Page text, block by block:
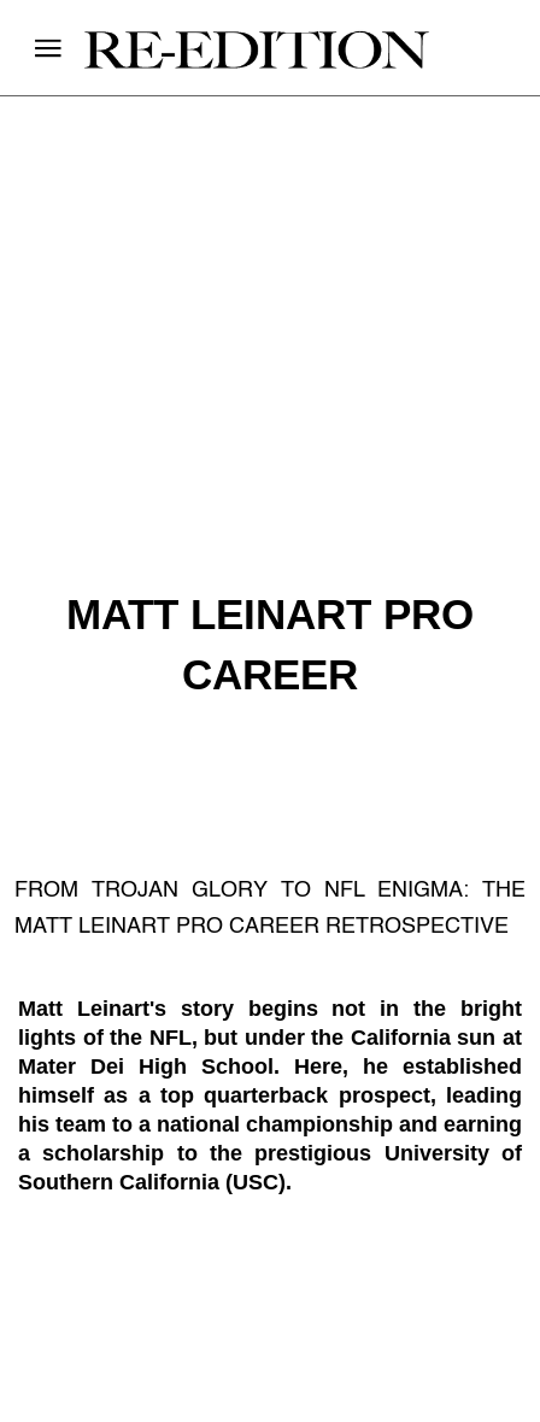
MATT LEINART PRO
CAREER
FROM TROJAN GLORY TO NFL ENIGMA: THE
MATT LEINART PRO CAREER RETROSPECTIVE
Matt Leinart's story begins not in the bright
lights of the NFL, but under the California sun at
Mater Dei High School. Here, he established
himself as a top quarterback prospect, leading
his team to a national championship and earning
a scholarship to the prestigious University of
Southern California (USC).